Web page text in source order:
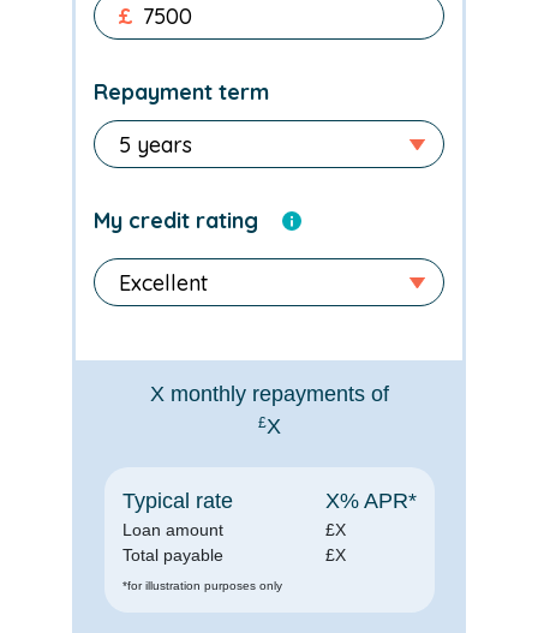
£
Repayment term
My credit rating
Xmonthly repayments of
£X
Typical rate
Loan amount
Total payable
X% APR*
£X
£X
*for illustration purposes only